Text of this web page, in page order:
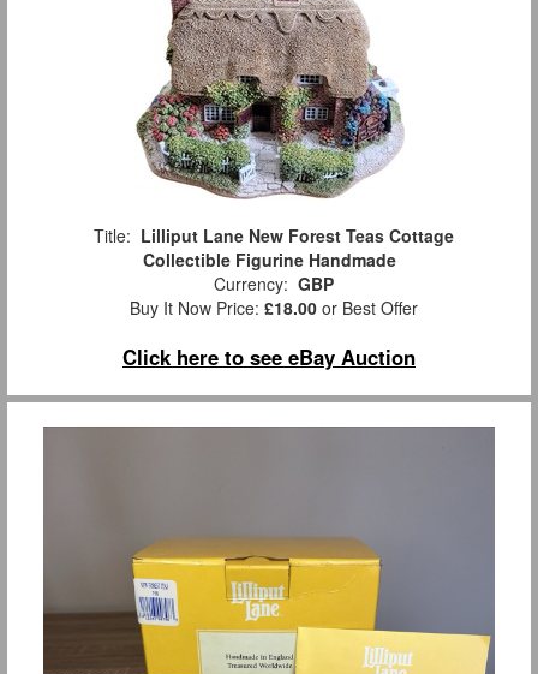
Title: Lilliput Lane New Forest Teas Cottage
Collectible Figurine Handmade
Currency: GBP
Buy It Now Price: £18.00 or Best Offer
Click here to see eBay Auction